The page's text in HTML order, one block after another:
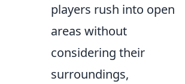
players rush into open
areas without
considering their
surroundings,